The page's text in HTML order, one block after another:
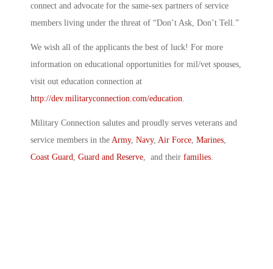
connect and advocate for the same-sex partners of service
members living under the threat of “Don’t Ask, Don’t Tell.”
We wish all of the applicants the best of luck! For more
information on educational opportunities for mil/vet spouses,
visit out education connection at
http://dev.militaryconnection.com/education
Military Connection salutes and proudly serves veterans and
service members in the Army, Navy, Air Force Marines
Coast Guard Guard and Reserve , and their families